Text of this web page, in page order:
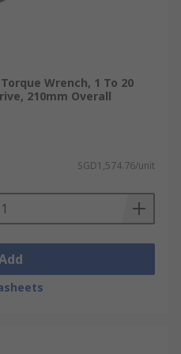
damage.
so your
accurate over
and
1/4 inch, 3/8
socket compatibility
Wrench, 1 To 20
210mm Overall
SGD1,574.76/unit